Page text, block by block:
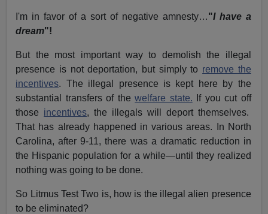
I'm in favor of a sort of negative amnesty…"I have a
dream"!
But the most important way to demolish the illegal
presence is not deportation, but simply to remove the
incentives. The illegal presence is kept here by the
substantial transfers of thewelfare state. If you cut off
those incentives, the illegals will deport themselves.
That has already happened in various areas. In North
Carolina, after 9-11, there was a dramatic reduction in
the Hispanic population for a while—until they realized
nothing was going to be done.
So Litmus Test Two is, how is the illegal alien presence
to be eliminated?